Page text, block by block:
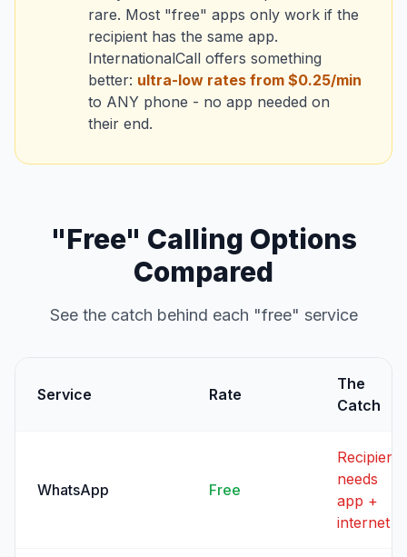
rare. Most "free" apps only work if the
recipient has the same app.
InternationalCall offers something
better: ultra-low rates from $0.25/min
to ANY phone - no app needed on
their end.
"Free" Calling Options
Compared
See the catch behind each "free" service
Service Rate
The
Catch
WhatsApp Free
Recipient
needs
app +
internet